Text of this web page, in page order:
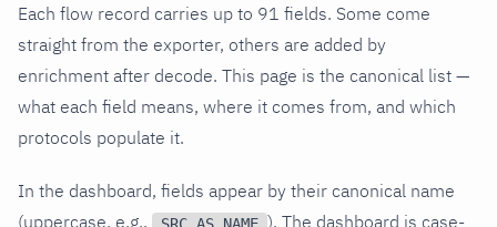
Each flow record carries up to 91 fields. Some come
straight from the exporter, others are added by
enrichment after decode. This page is the canonical list —
what each field means, where it comes from, and which
protocols populate it.
In the dashboard, fields appear by their canonical name
(uppercase, e.g.,
). The dashboard is case-